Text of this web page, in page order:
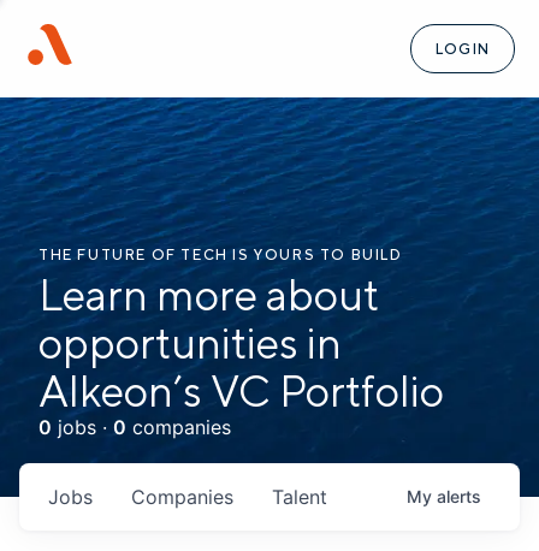
LOGIN
THE FUTURE OF TECH IS YOURS TO BUILD
Learn more about
opportunities in
Alkeon’s VC Portfolio
0 jobs · 0 companies
Jobs Companies Talent My alerts